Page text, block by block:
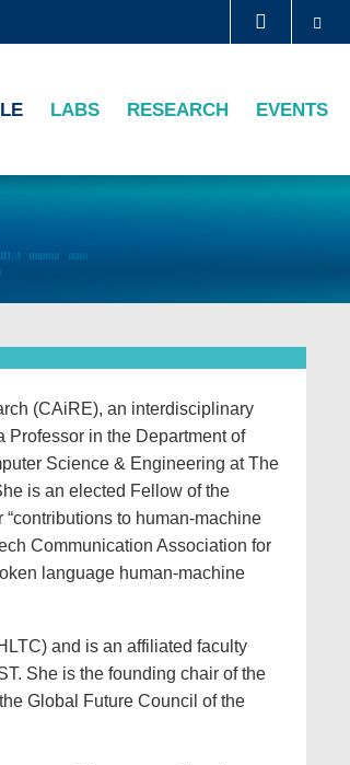
LABS RESEARCH EVENTS
(CAiRE), an interdisciplinary
Professor in the Department of
Science & Engineering at The
is an elected Fellow of the
to human-machine
Communication Association for
language human-machine
and is an affiliated faculty
She is the founding chair of the
Global Future Council of the